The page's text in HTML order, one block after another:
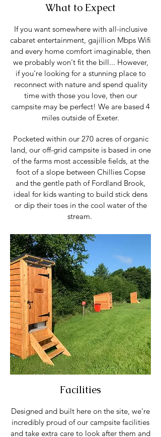
What to Expect
If you want somewhere with all-inclusive
cabaret entertainment, gajillion Mbps Wifi
and every home comfort imaginable, then
we probably won't fit the bill... However,
if you're looking for a stunning place to
reconnect with nature and spend quality
time with those you love, then our
campsite may be perfect! We are based 4
miles outside of Exeter.
Pocketed within our 270 acres of organic
land, our off-grid campsite is based in one
of the farms most accessible fields, at the
foot of a slope between Chillies Copse
and the gentle path of Fordland Brook,
ideal for kids wanting to build stick dens
or dip their toes in the cool water of the
stream.
Facilities
Designed and built here on the site, we're
incredibly proud of our campsite facilities
and take extra care to look after them and